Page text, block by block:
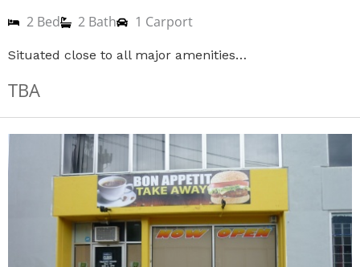
2 Bed 2 Bath 1 Carport
Situated close to all major amenities…
TBA